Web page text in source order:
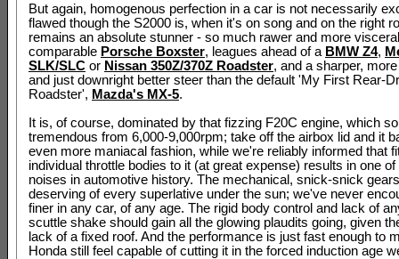
But again, homogenous perfection in a car is not necessarily
flawed though the S2000 is, when it's on song and on the right
remains an absolute stunner - so much rawer and more
comparable Porsche Boxster, leagues ahead of a BMW Z4,
SLK/SLC or Nissan 350Z/370Z Roadster, and a sharper,
and just downright better steer than the default 'My First Rear-
Roadster', Mazda's MX-5.
It is, of course, dominated by that fizzing F20C engine, which
tremendous from 6,000-9,000rpm; take off the airbox lid and it
even more maniacal fashion, while we're reliably informed that
individual throttle bodies to it (at great expense) results in one of
noises in automotive history. The mechanical, snick-snick
deserving of every superlative under the sun; we've never
finer in any car, of any age. The rigid body control and lack of
scuttle shake should gain all the glowing plaudits going, given
lack of a fixed roof. And the performance is just fast enough to
Honda still feel capable of cutting it in the forced induction age